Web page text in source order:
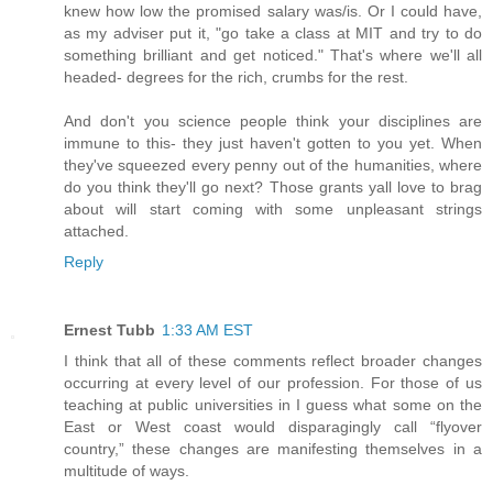
knew how low the promised salary was/is. Or I could have,
as my adviser put it, "go take a class at MIT and try to do
something brilliant and get noticed." That's where we'll all
headed- degrees for the rich, crumbs for the rest.
And don't you science people think your disciplines are
immune to this- they just haven't gotten to you yet. When
they've squeezed every penny out of the humanities, where
do you think they'll go next? Those grants yall love to brag
about will start coming with some unpleasant strings
attached.
Reply
Ernest Tubb 1:33 AM EST
I think that all of these comments reflect broader changes
occurring at every level of our profession. For those of us
teaching at public universities in I guess what some on the
East or West coast would disparagingly call “flyover
country,” these changes are manifesting themselves in a
multitude of ways.